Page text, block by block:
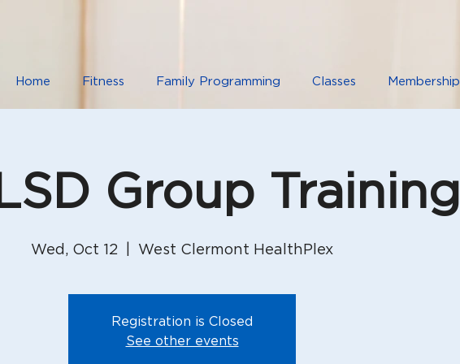
Home Fitness Family Programming Classes Membership
Group Training
Wed, Oct 12 West Clermont HealthPlex
Registration is Closed
See other events